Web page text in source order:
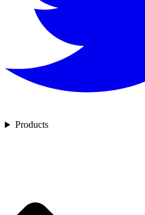
Products